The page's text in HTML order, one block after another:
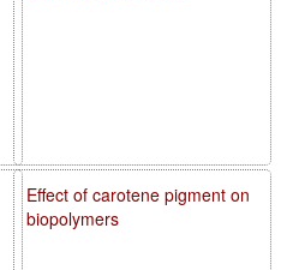
Effect of carotene pigment on
biopolymers